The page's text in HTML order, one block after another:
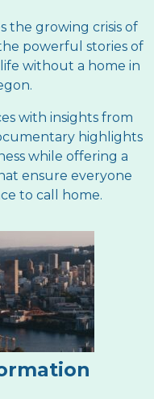
the growing crisis of
powerful stories of
without a home in
with insights from
highlights
while offering a
ensure everyone
to call home.